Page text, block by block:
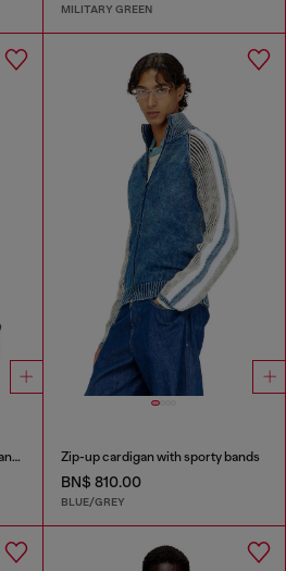
MILITARY GREEN
Ribbed jumper with shoulder panels Zip-up cardigan with sporty bands
BN$ 810.00
BLUE/GREY